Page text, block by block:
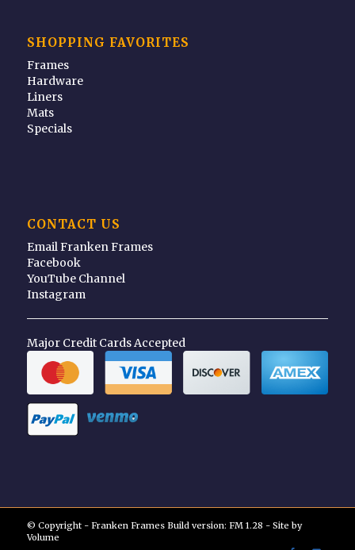
SHOPPING FAVORITES
Frames
Hardware
Liners
Mats
Specials
CONTACT US
Email Franken Frames
Facebook
YouTube Channel
Instagram
Major Credit Cards Accepted
© Copyright - Franken Frames Build version: FM 1.28 - Site by
Volume